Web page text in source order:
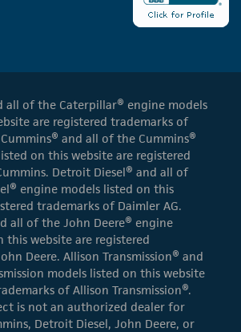
all of the Caterpillar® engine models
are registered trademarks of
and all of the Cummins®
on this website are registered
Detroit Diesel® and all of
engine models listed on this
trademarks of Daimler AG.
all of the John Deere® engine
this website are registered
Deere. Allison Transmission® and
models listed on this website
of Allison Transmission®.
is not an authorized dealer for
Detroit Diesel, John Deere, or